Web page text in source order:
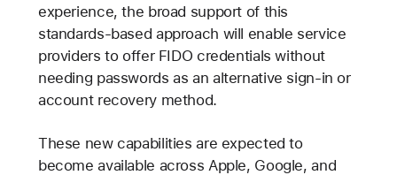
experience, the broad support of this
standards-based approach will enable service
providers to offer FIDO credentials without
needing passwords as an alternative sign-in or
account recovery method.
These new capabilities are expected to
become available across Apple, Google, and